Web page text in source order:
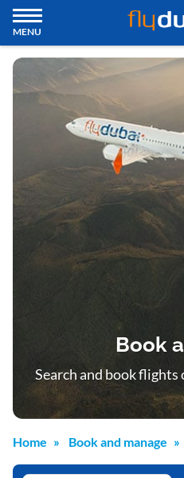
MENU
Book
Search and book
Home Book and manage